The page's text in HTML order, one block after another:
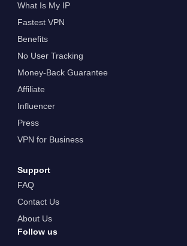
What Is My IP
Fastest VPN
Benefits
No User Tracking
Money-Back Guarantee
Affiliate
Influencer
Press
VPN for Business
Support
FAQ
Contact Us
About Us
Follow us